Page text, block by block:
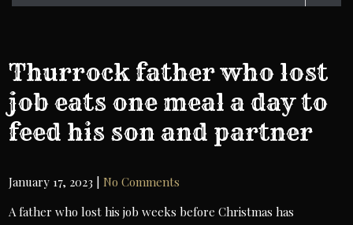
Thurrock father who lost
job eats one meal a day to
feed his son and partner
January 17, 2023 |No Comments
A father who lost his job weeks before Christmas has